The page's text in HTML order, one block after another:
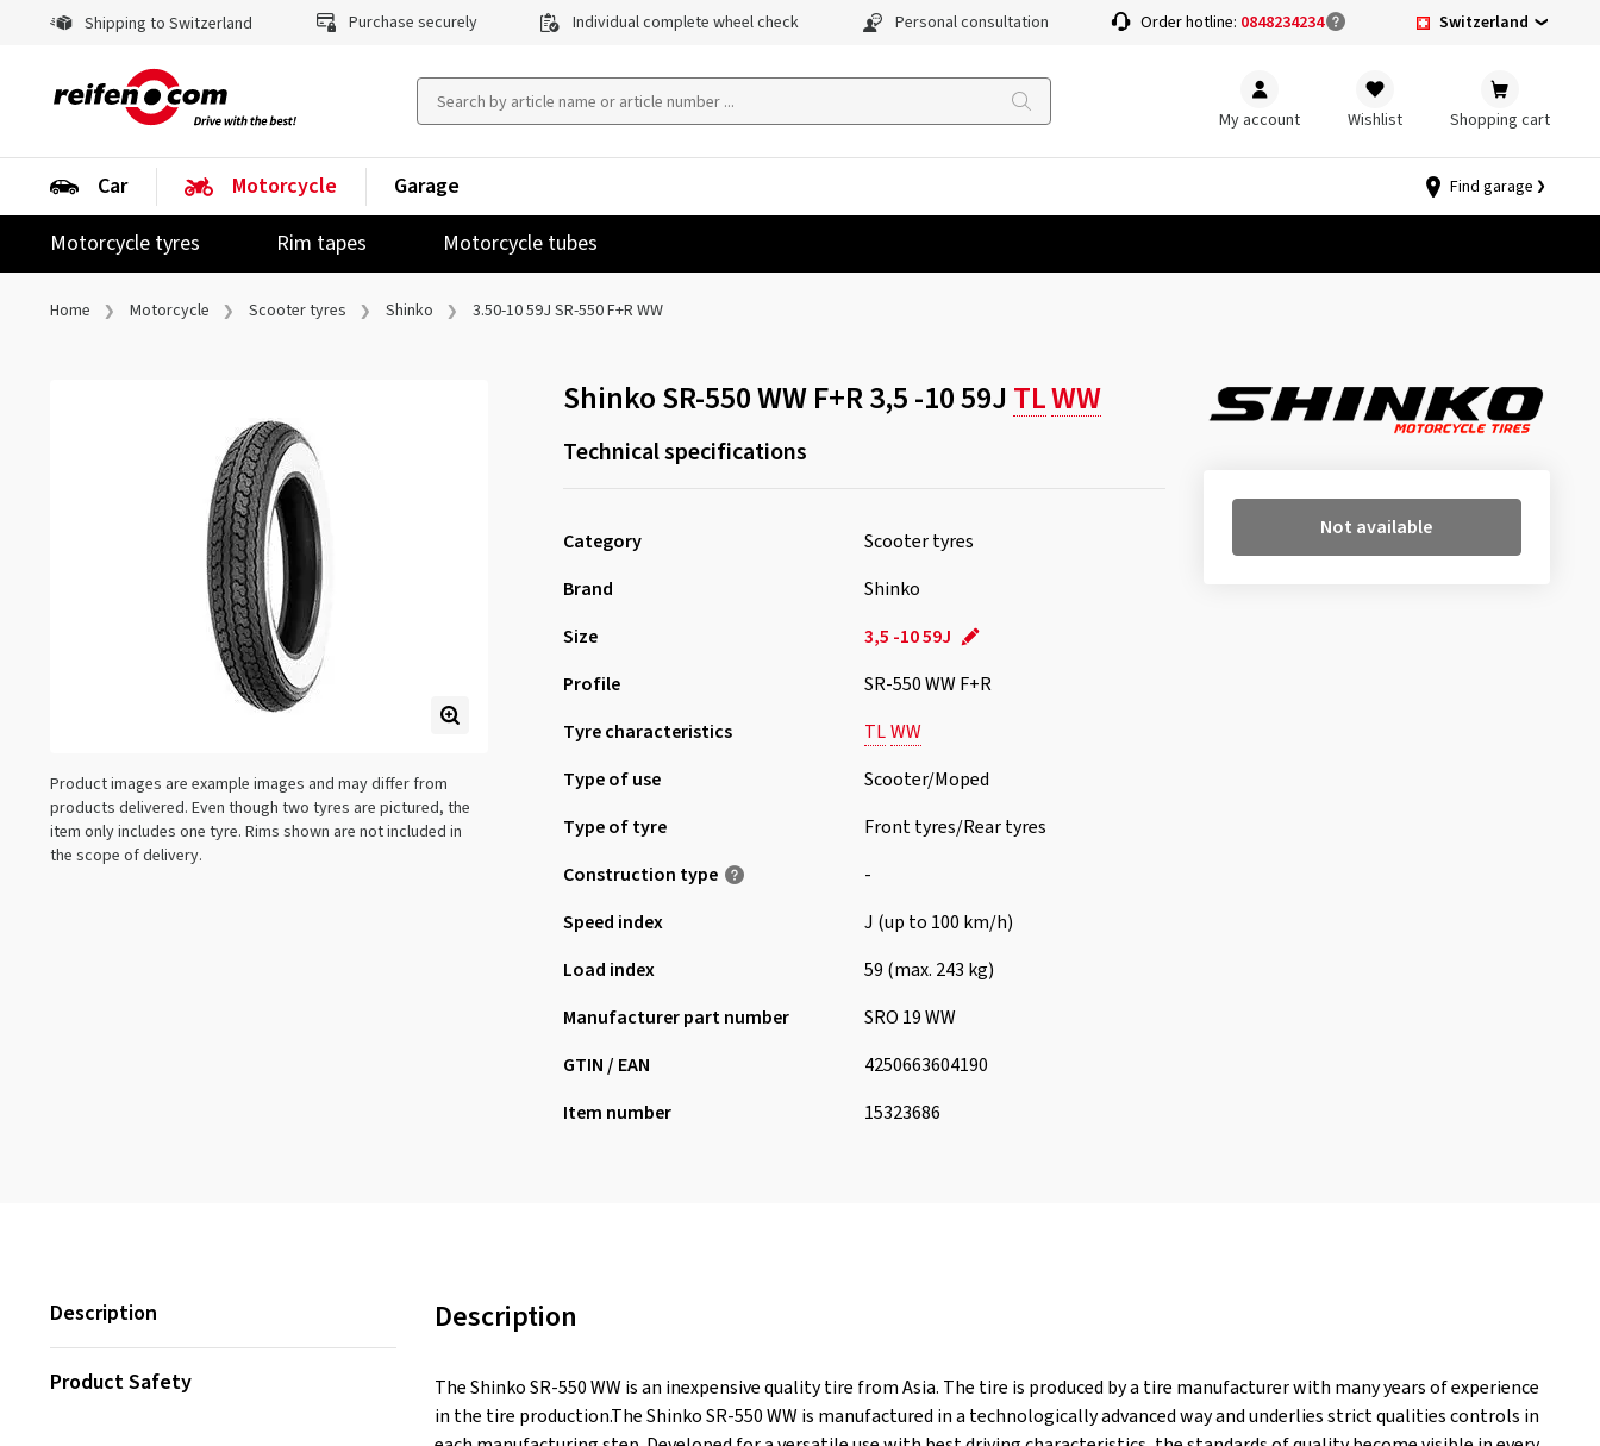
Shipping to Switzerland Purchase securely Individual complete wheel check Personal consultation Order hotline: 0848234234 Switzerland
My account Wishlist Shopping cart
Car
Motorcycle
Motorcycle tyres
Rim tapes Motorcycle tubes
Garage Find garage
Home Motorcycle Scooter tyres Shinko 3.50-10 59J SR-550 F+R WW
Product images are example images and may differ from
products delivered. Even though two tyres are pictured, the
item only includes one tyre. Rims shown are not included in
the scope of delivery.
Shinko SR-550 WW F+R 3,5 -10 59J TLWW
Technical specifications
Category
Scooter tyres
Brand
Shinko
Size
3,5 -10 59J
Profile
SR-550 WW F+R
Tyre characteristics
TLWW
Type of use
Scooter/Moped
Type of tyre
Front tyres/Rear tyres
Construction type
-
Speed index
J (up to 100 km/h)
Load index
59 (max. 243 kg)
Manufacturer part number
SRO 19 WW
GTIN / EAN
4250663604190
Item number
15323686
Not available
Description
Product Safety
Description
The Shinko SR-550 WW is an inexpensive quality tire from Asia. The tire is produced by a tire manufacturer with many years of experience
in the tire production.The Shinko SR-550 WW is manufactured in a technologically advanced way and underlies strict qualities controls in